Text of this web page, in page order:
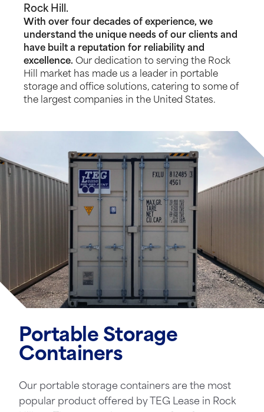
Rock Hill.
With over four decades of experience, we
understand the unique needs of our clients and
have built a reputation for reliability and
excellence. Our dedication to serving the Rock
Hill market has made us a leader in portable
storage and office solutions, catering to some of
the largest companies in the United States.
Portable Storage
Containers
Our portable storage containers are the most
popular product offered by TEG Lease in Rock